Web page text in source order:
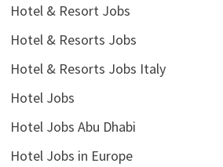
Hotel & Resort Jobs
Hotel & Resorts Jobs
Hotel & Resorts Jobs Italy
Hotel Jobs
Hotel Jobs Abu Dhabi
Hotel Jobs in Europe